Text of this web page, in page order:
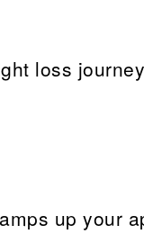
loss
up your